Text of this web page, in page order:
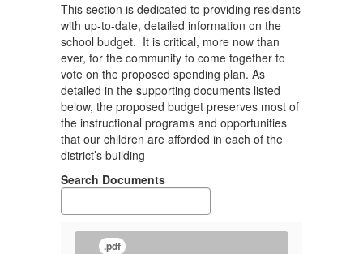
This section is dedicated to providing residents
with up-to-date, detailed information on the
school budget. It is critical, more now than
ever, for the community to come together to
vote on the proposed spending plan. As
detailed in the supporting documents listed
below, the proposed budget preserves most of
the instructional programs and opportunities
that our children are afforded in each of the
district’s building
Search Documents
.pdf